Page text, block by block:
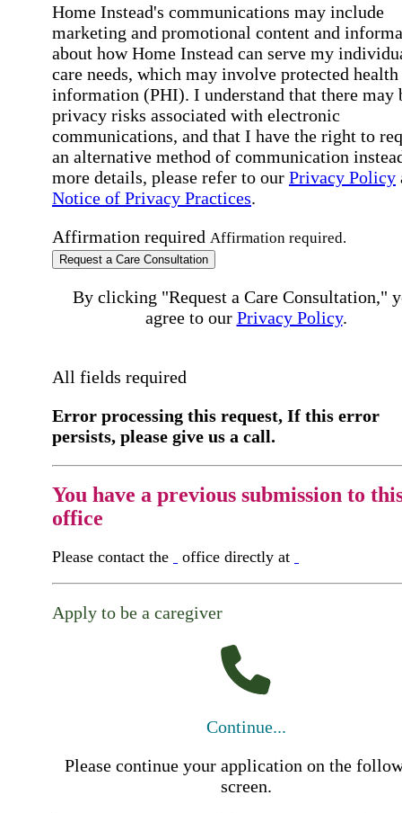
Home Instead's communications may include
marketing and promotional content and
about how Home Instead can serve my
care needs, which may involve protected health
information (PHI). I understand that there may
privacy risks associated with electronic
communications, and that I have the right to
an alternative method of communication
more details, please refer to our Privacy Policy
Notice of Privacy Practices.
Affirmation required Affirmation required.
Request a Care Consultation
By clicking "Request a Care Consultation,"
agree to our Privacy Policy.
All fields required
Error processing this request, If this error
persists, please give us a call.
You have a previous submission to
office
Please contact the office directly at
Apply to be a caregiver
Continue...
Please continue your application on the
screen.